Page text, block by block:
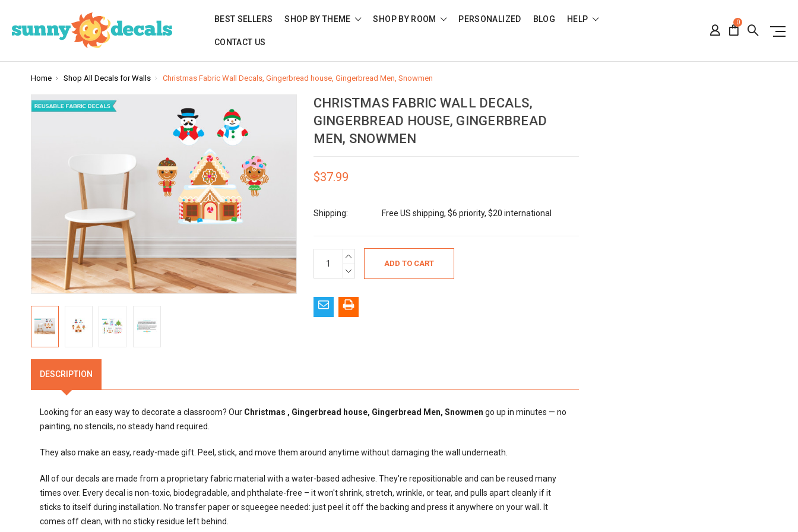
BEST SELLERS SHOP BY THEME SHOP BY ROOM PERSONALIZED BLOG HELP
CONTACT US
0
Home Shop All Decals for Walls Christmas Fabric Wall Decals, Gingerbread house, Gingerbread Men, Snowmen
CHRISTMAS FABRIC WALL DECALS,
GINGERBREAD HOUSE, GINGERBREAD
MEN, SNOWMEN
$37.99
Shipping: Free US shipping, $6 priority, $20 international
Stock:
INCREASE
QUANTITY:
DECREASE
QUANTITY:
DESCRIPTION
Looking for an easy way to decorate a classroom? Our Christmas , Gingerbread house, Gingerbread Men, Snowmen go up in minutes — no
painting, no stencils, no steady hand required.
They also make an easy, ready-made gift. Peel, stick, and move them around anytime without damaging the wall underneath.
All of our decals are made from a proprietary fabric material with a water-based adhesive. They're repositionable and can be reused many
times over. Every decal is non-toxic, biodegradable, and phthalate-free – it won't shrink, stretch, wrinkle, or tear, and pulls apart cleanly if it
sticks to itself during installation. No transfer paper or squeegee needed: just peel it off the backing and press it anywhere on your wall. It
comes off clean, with no sticky residue left behind.